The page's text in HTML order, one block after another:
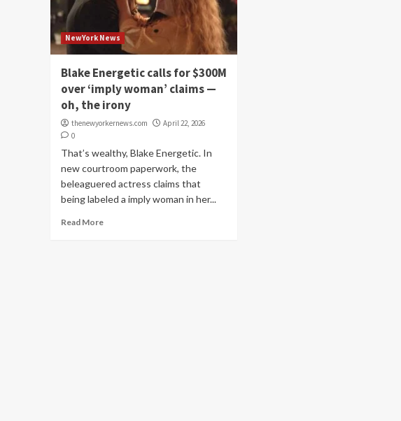
NewYork News
Blake Energetic calls for $300M
over ‘imply woman’ claims —
oh, the irony
thenewyorkernews.com
April 22, 2026
0
That’s wealthy, Blake Energetic. In
new courtroom paperwork, the
beleaguered actress claims that
being labeled a imply woman in her...
Read More